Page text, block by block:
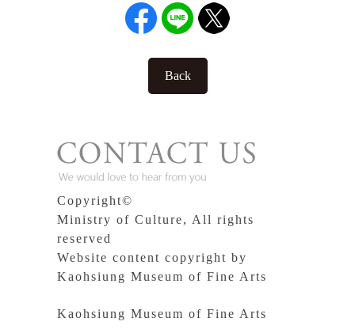
Back
Copyright©
Ministry of Culture, All rights
reserved
Website content copyright by
Kaohsiung Museum of Fine Arts
Kaohsiung Museum of Fine Arts